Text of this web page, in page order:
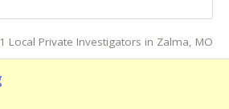
1 Local Private Investigators in Zalma, MO